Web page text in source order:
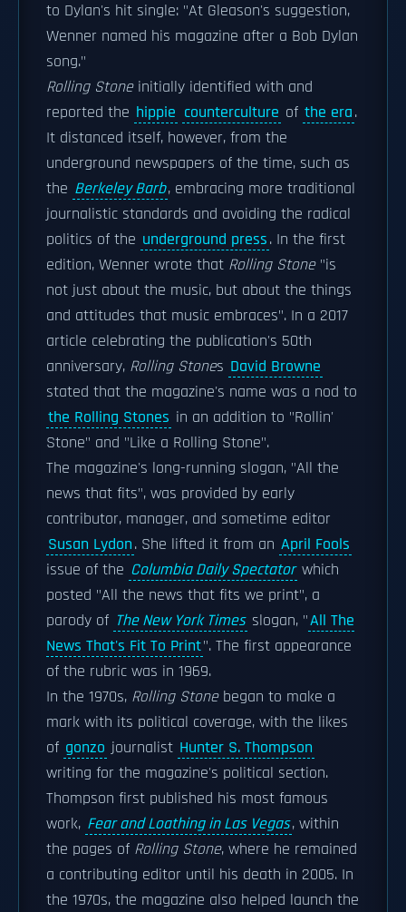
to Dylan's hit single: "At Gleason's suggestion,
Wenner named his magazine after a Bob Dylan
song."
Rolling Stoneinitially identified with and
reported the hippie counterculture of the era.
It distanced itself, however, from the
underground newspapers of the time, such as
the Berkeley Barb, embracing more traditional
journalistic standards and avoiding the radical
politics of the underground press. In the first
edition, Wenner wrote that Rolling Stone"is
not just about the music, but about the things
and attitudes that music embraces". In a 2017
article celebrating the publication's 50th
anniversary, Rolling Stones David Browne
stated that the magazine's name was a nod to
the Rolling Stones in an addition to "Rollin'
Stone" and "Like a Rolling Stone".
The magazine's long-running slogan, "All the
news that fits", was provided by early
contributor, manager, and sometime editor
Susan Lydon. She lifted it from an April Fools
issue of the Columbia Daily Spectator which
posted "All the news that fits we print", a
parody of The New York Times slogan, "All The
News That's Fit To Print". The first appearance
of the rubric was in 1969.
In the 1970s, Rolling Stonebegan to make a
mark with its political coverage, with the likes
of gonzo journalist Hunter S. Thompson
writing for the magazine's political section.
Thompson first published his most famous
work, Fear and Loathing in Las Vegas, within
the pages of Rolling Stone, where he remained
a contributing editor until his death in 2005. In
the 1970s, the magazine also helped launch the